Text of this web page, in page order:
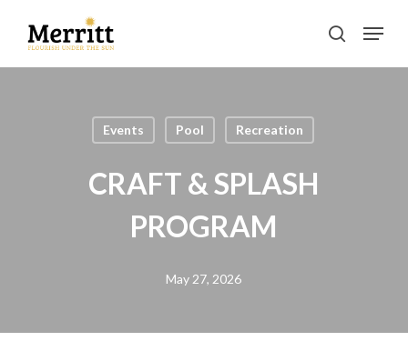
main
search
Menu
Events Pool Recreation
CRAFT & SPLASH
PROGRAM
May 27, 2026